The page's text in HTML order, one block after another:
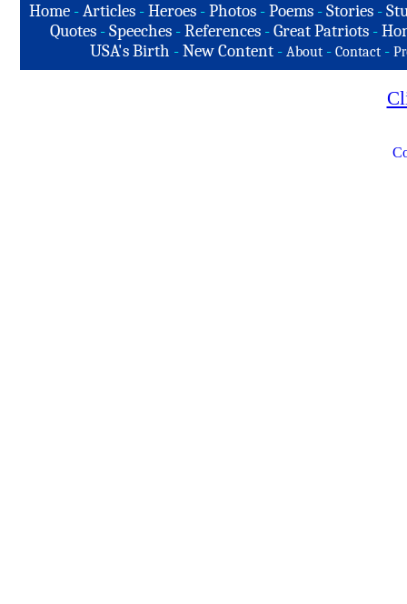
Home-Articles -Heroes - Photos - Poems - Stories -
Quotes -Speeches -References -Great Patriots -
USA's Birth -New Content - About - Contact -